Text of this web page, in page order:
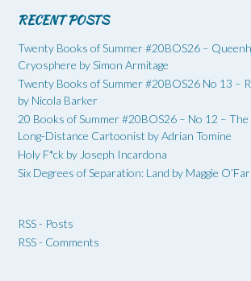
RECENT POSTS
Twenty Books of Summer #20BOS26 –
Cryosphere by Simon Armitage
Twenty Books of Summer #20BOS26 No 13 –
by Nicola Barker
20 Books of Summer #20BOS26 – No 12 –
Long-Distance Cartoonist by Adrian Tomine
Holy F*ck by Joseph Incardona
Six Degrees of Separation: Land by Maggie
RSS - Posts
RSS - Comments